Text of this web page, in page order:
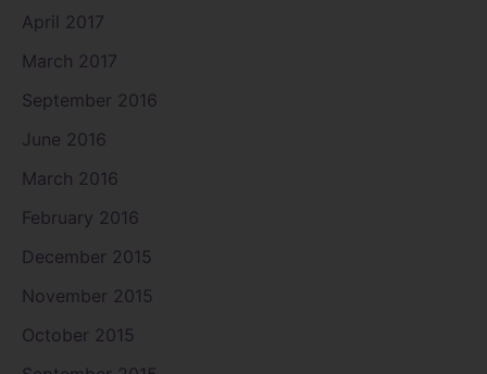
April 2017
March 2017
September 2016
June 2016
March 2016
February 2016
December 2015
November 2015
October 2015